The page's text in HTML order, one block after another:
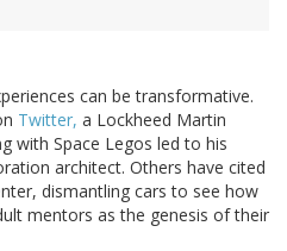
can be transformative.
Twitter, a Lockheed Martin
with Space Legos led to his
architect. Others have cited
dismantling cars to see how
mentors as the genesis of their